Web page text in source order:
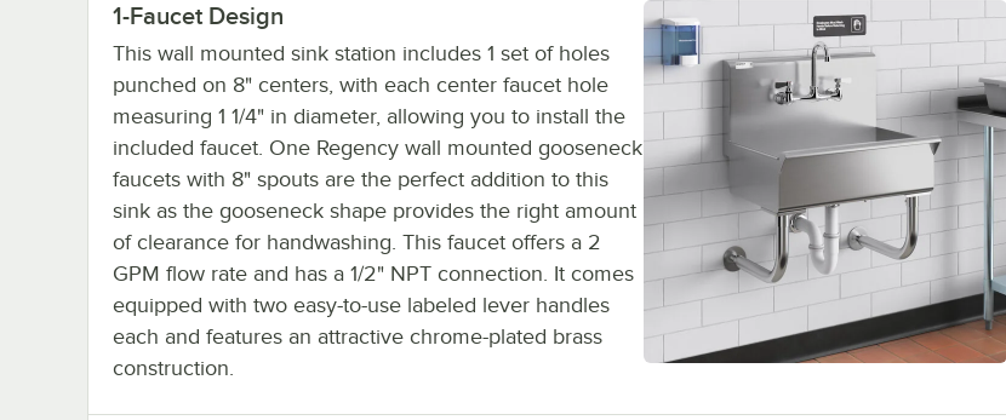
1-Faucet Design
This wall mounted sink station includes 1 set of holes
punched on 8" centers, with each center faucet hole
measuring 1 1/4" in diameter, allowing you to install the
included faucet. One Regency wall mounted gooseneck
faucets with 8" spouts are the perfect addition to this
sink as the gooseneck shape provides the right amount
of clearance for handwashing. This faucet offers a 2
GPM flow rate and has a 1/2" NPT connection. It comes
equipped with two easy-to-use labeled lever handles
each and features an attractive chrome-plated brass
construction.